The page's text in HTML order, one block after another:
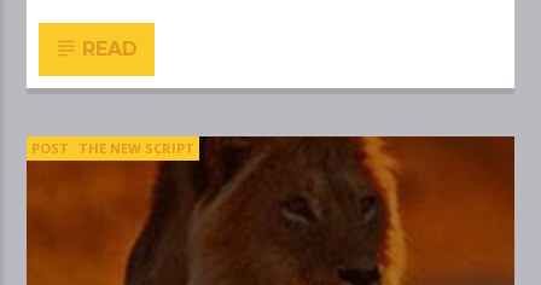
READ
POST THE NEW SCRIPT